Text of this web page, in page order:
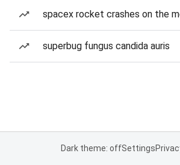
spacex rocket crashes on the
superbug fungus candida auris
Dark theme: offSettings